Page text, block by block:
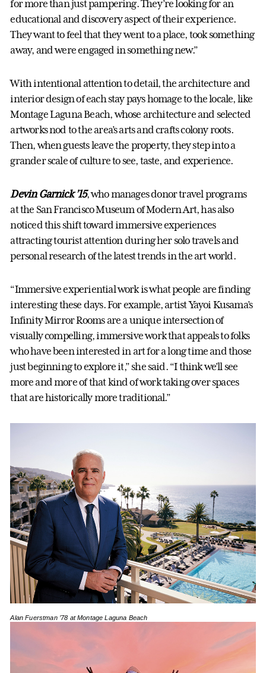
for more than just pampering. They’re looking for an
educational and discovery aspect of their experience.
They want to feel that they went to a place, took something
away, and were engaged in something new.”
With intentional attention to detail, the architecture and
interior design of each stay pays homage to the locale, like
Montage Laguna Beach, whose architecture and selected
artworks nod to the area’s arts and crafts colony roots.
Then, when guests leave the property, they step into a
grander scale of culture to see, taste, and experience.
Devin Garnick ’15, who manages donor travel programs
at the San Francisco Museum of Modern Art, has also
noticed this shift toward immersive experiences
attracting tourist attention during her solo travels and
personal research of the latest trends in the art world.
“Immersive experiential work is what people are finding
interesting these days. For example, artist Yayoi Kusama’s
Infinity Mirror Rooms are a unique intersection of
visually compelling, immersive work that appeals to folks
who have been interested in art for a long time and those
just beginning to explore it,” she said. “I think we’ll see
more and more of that kind of work taking over spaces
that are historically more traditional.”
Alan Fuerstman ’78 at Montage Laguna Beach